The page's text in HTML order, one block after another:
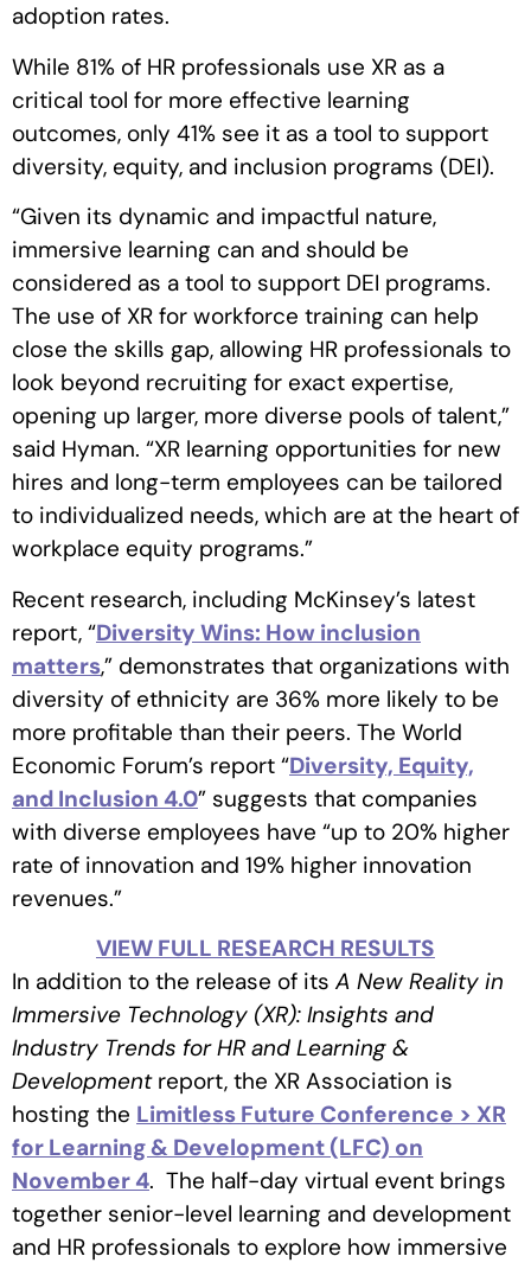
adoption rates.
While 81% of HR professionals use XR as a
critical tool for more effective learning
outcomes, only 41% see it as a tool to support
diversity, equity, and inclusion programs (DEI).
“Given its dynamic and impactful nature,
immersive learning can and should be
considered as a tool to support DEI programs.
The use of XR for workforce training can help
close the skills gap, allowing HR professionals to
look beyond recruiting for exact expertise,
opening up larger, more diverse pools of talent,”
said Hyman. “XR learning opportunities for new
hires and long-term employees can be tailored
to individualized needs, which are at the heart of
workplace equity programs.”
Recent research, including McKinsey’s latest
report, “Diversity Wins: How inclusion
matters,” demonstrates that organizations with
diversity of ethnicity are 36% more likely to be
more profitable than their peers. The World
Economic Forum’s report “Diversity, Equity,
and Inclusion 4.0” suggests that companies
with diverse employees have “up to 20% higher
rate of innovation and 19% higher innovation
revenues.”
VIEW FULL RESEARCH RESULTS
In addition to the release of its A New Reality in
Immersive Technology (XR): Insights and
Industry Trends for HR and Learning &
Developmentreport, the XR Association is
hosting the Limitless Future Conference > XR
for Learning & Development (LFC) on
November 4. The half-day virtual event brings
together senior-level learning and development
and HR professionals to explore how immersive